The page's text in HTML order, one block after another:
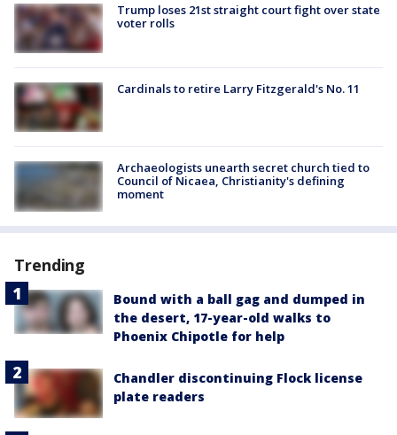
Trump loses 21st straight court fight over state
voter rolls
Cardinals to retire Larry Fitzgerald's No. 11
Archaeologists unearth secret church tied to
Council of Nicaea, Christianity's defining
moment
Trending
Bound with a ball gag and dumped in
the desert, 17-year-old walks to
Phoenix Chipotle for help
Chandler discontinuing Flock license
plate readers